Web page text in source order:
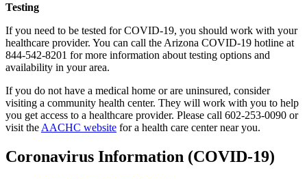
Testing
If you need to be tested for COVID-19, you should work with your
healthcare provider. You can call the Arizona COVID-19 hotline at
844-542-8201 for more information about testing options and
availability in your area.
If you do not have a medical home or are uninsured, consider
visiting a community health center. They will work with you to help
you get access to a healthcare provider. Please call 602-253-0090 or
visit the AACHC website for a health care center near you.
Coronavirus Information (COVID-19)